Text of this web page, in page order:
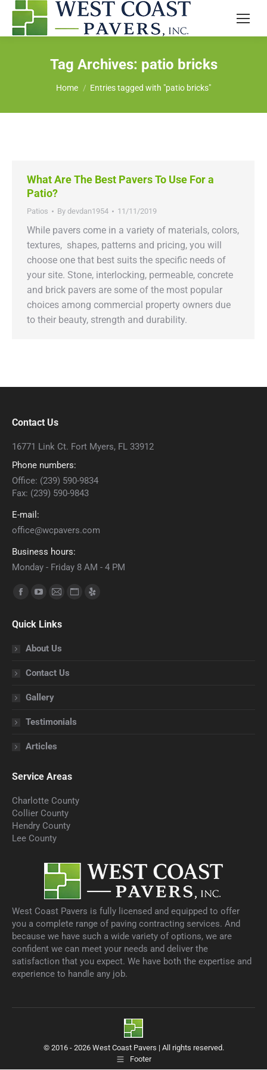
Tag Archives: patio bricks
You are here:
Home Entries tagged with "patio bricks"
What Are The Best Pavers To Use For a
Patio?
Patios By devdan1954 11/11/2019
While pavers come in a variety of materials, colors,
textures, shapes, patterns and pricing, you will
choose one that best suits the specific needs of
your site. Stone, interlocking, permeable, concrete
and brick pavers are some of the most popular
choices among commercial property owners due
to their beauty, strength and durability.
Contact Us
16771 Link Ct. Fort Myers, FL 33912
Phone numbers:
Office: (239) 590-9834
Fax: (239) 590-9843
E-mail:
office@wcpavers.com
Business hours:
Monday - Friday 8 AM - 4 PM
Find us on:
Facebook
opens
in
window
YouTube
opens
in
window
Mail
opens
in
window
Website
Yelp
Quick Links
About Us
Contact Us
Gallery
Testimonials
Articles
Service Areas
Charlotte County
Collier County
Hendry County
Lee County
West Coast Pavers is fully licensed and equipped to offer
you a complete range of paving contracting services. And
because we have such a wide variety of options, we are
confident we can meet your needs and deliver the
satisfaction that you expect. We have both the expertise and
experience to handle any job.
© 2016 - 2026 West Coast Pavers | All rights reserved.
Footer